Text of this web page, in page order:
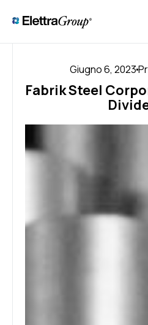
Giugno 6, 2023
Fabrik Steel